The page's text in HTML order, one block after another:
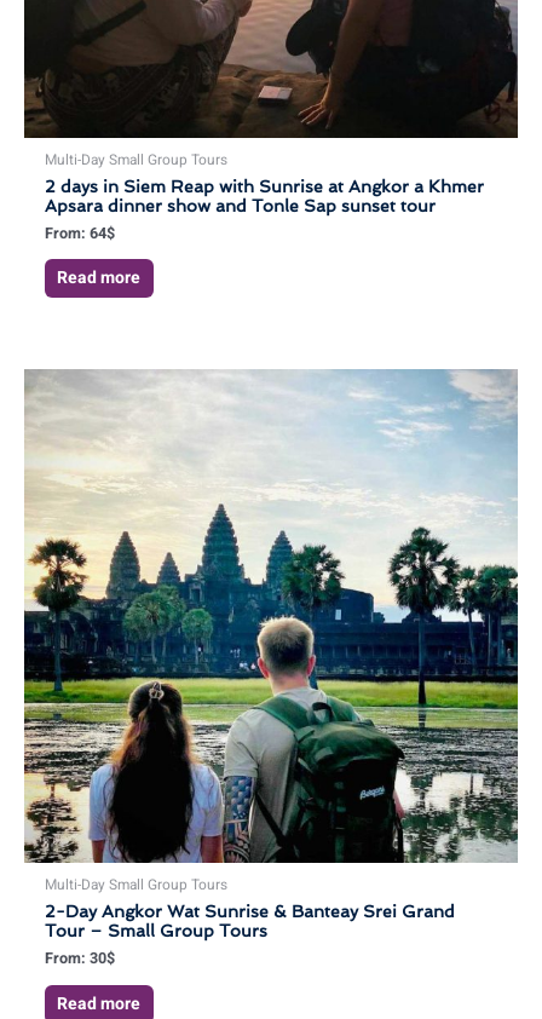
Multi-Day Small Group Tours
2 days in Siem Reap with Sunrise at Angkor a Khmer
Apsara dinner show and Tonle Sap sunset tour
From: 64$
Read more
Multi-Day Small Group Tours
2-Day Angkor Wat Sunrise & Banteay Srei Grand
Tour – Small Group Tours
From: 30$
Read more